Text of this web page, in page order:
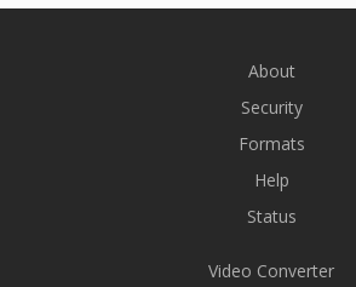
About
Security
Formats
Help
Status
Video Converter